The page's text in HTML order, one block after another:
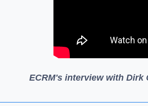
ECRM's interview with Dirk